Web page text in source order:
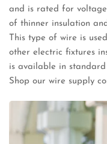
and is rated for
of thinner insulation
This type of wire is
other electric fixtures
is available in standard
Shop our wire supply